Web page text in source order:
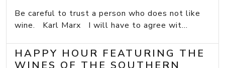
Be careful to trust a person who does not like
wine. Karl Marx I will have to agree wit...
HAPPY HOUR FEATURING THE